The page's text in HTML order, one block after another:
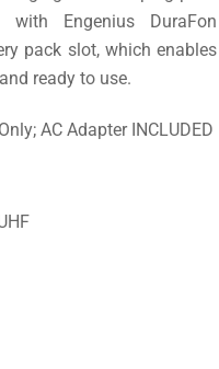
Engenius DuraFon
pack slot, which enables
ready to use.
AC Adapter INCLUDED